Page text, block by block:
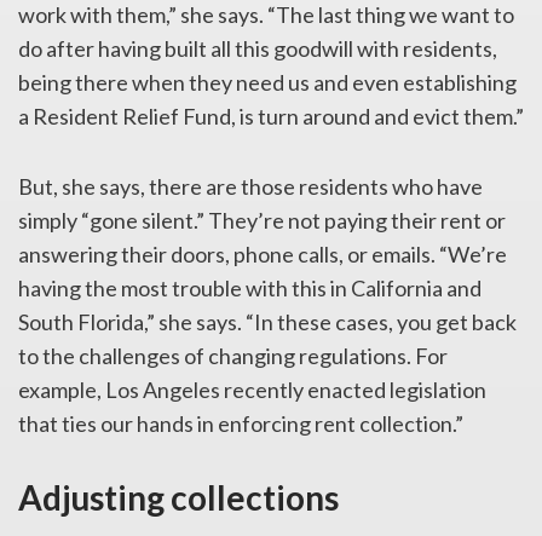
work with them,” she says. “The last thing we want to
do after having built all this goodwill with residents,
being there when they need us and even establishing
a Resident Relief Fund, is turn around and evict them.”
But, she says, there are those residents who have
simply “gone silent.” They’re not paying their rent or
answering their doors, phone calls, or emails. “We’re
having the most trouble with this in California and
South Florida,” she says. “In these cases, you get back
to the challenges of changing regulations. For
example, Los Angeles recently enacted legislation
that ties our hands in enforcing rent collection.”
Adjusting collections